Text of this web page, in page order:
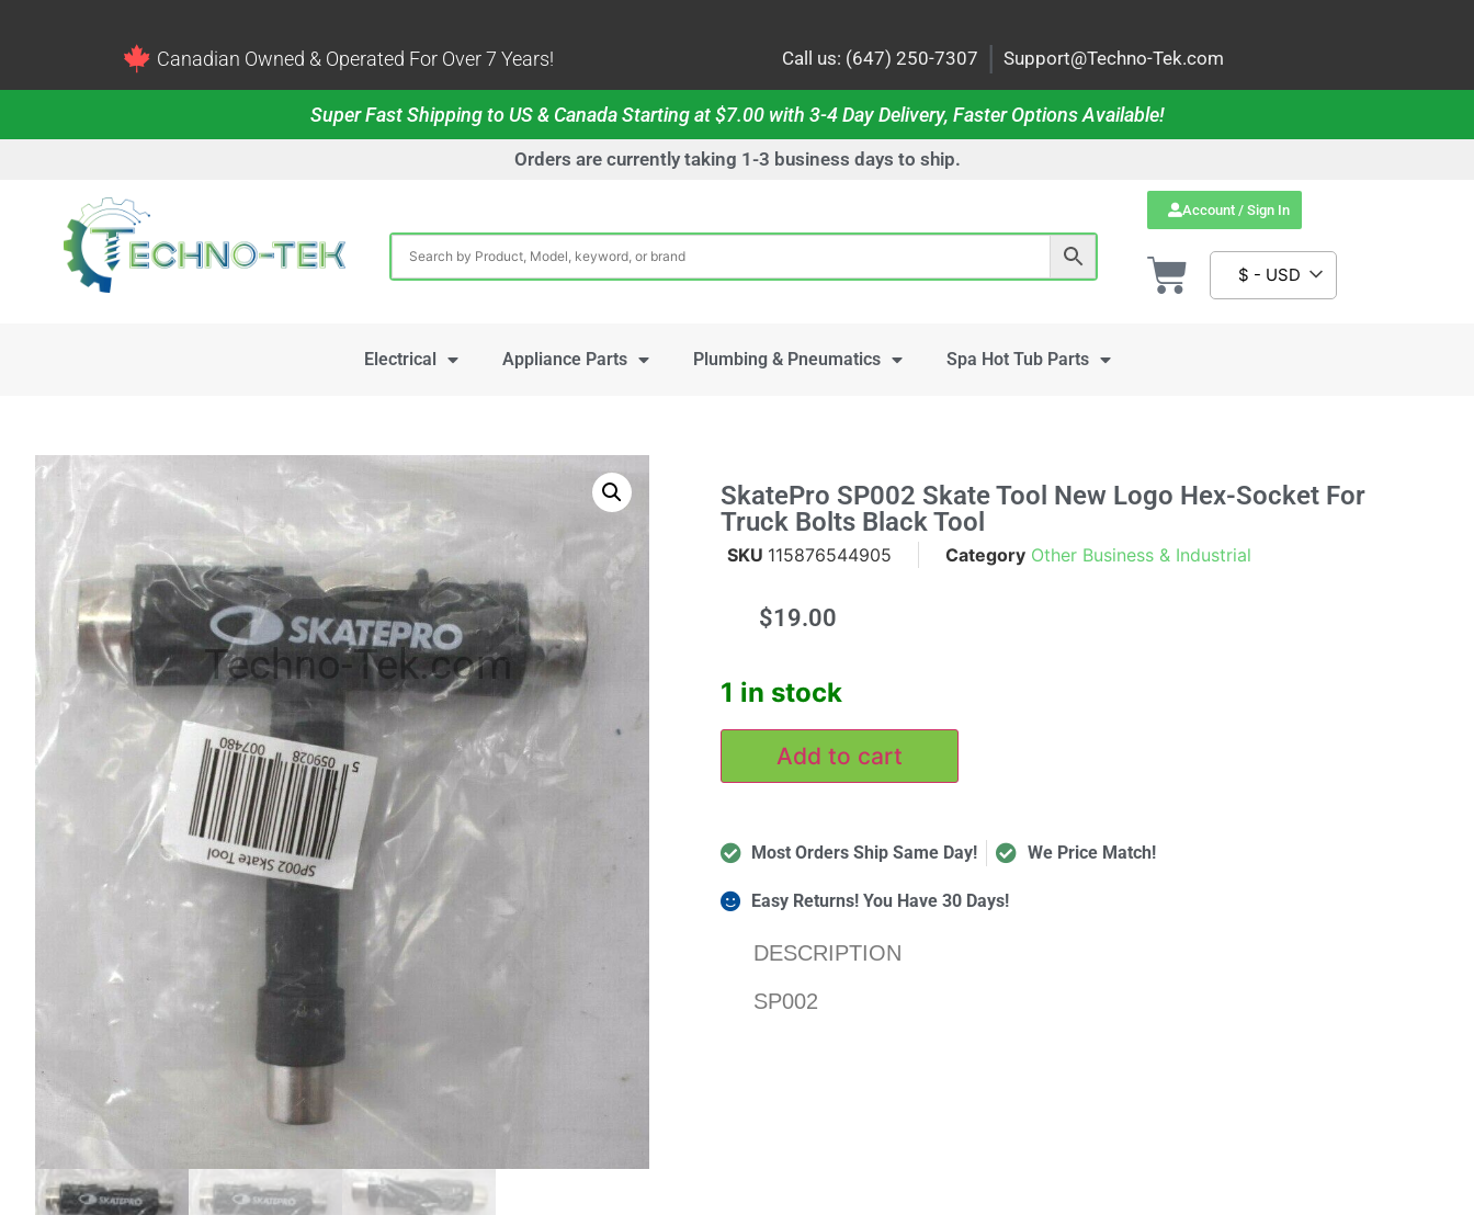
Canadian Owned & Operated For Over 7 Years! Call us: (647) 250-7307 | Support@Techno-Tek.com
Super Fast Shipping to US & Canada Starting at $7.00 with 3-4 Day Delivery, Faster Options Available!
Orders are currently taking 1-3 business days to ship.
Account / Sign In
$ - USD
Electrical Appliance Parts Plumbing & Pneumatics Spa Hot Tub Parts
Techno-Tek.com
SkatePro SP002 Skate Tool New Logo Hex-Socket For
Truck Bolts Black Tool
SKU 115876544905 Category Other Business & Industrial
$19.00
1 in stock
Add to cart
Most Orders Ship Same Day! We Price Match!
Easy Returns! You Have 30 Days!
DESCRIPTION
SP002